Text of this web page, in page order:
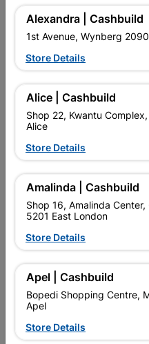
Capitec Personal Loans

Southern Africa’s largest
retailer of building materials
Competitive prices, expert
advice, and support for
contractors, DIYers, and
homeowners.
Alexandra | Cashbuild
1st Avenue, Wynberg
Store Details
Alice | Cashbuild
Shop 22, Kwantu
Alice
Store Details
Amalinda | Cashbuild
Shop 16, Amalinda
5201 East London
Store Details
Apel | Cashbuild
Bopedi Shopping Centre,
Apel
Store Details